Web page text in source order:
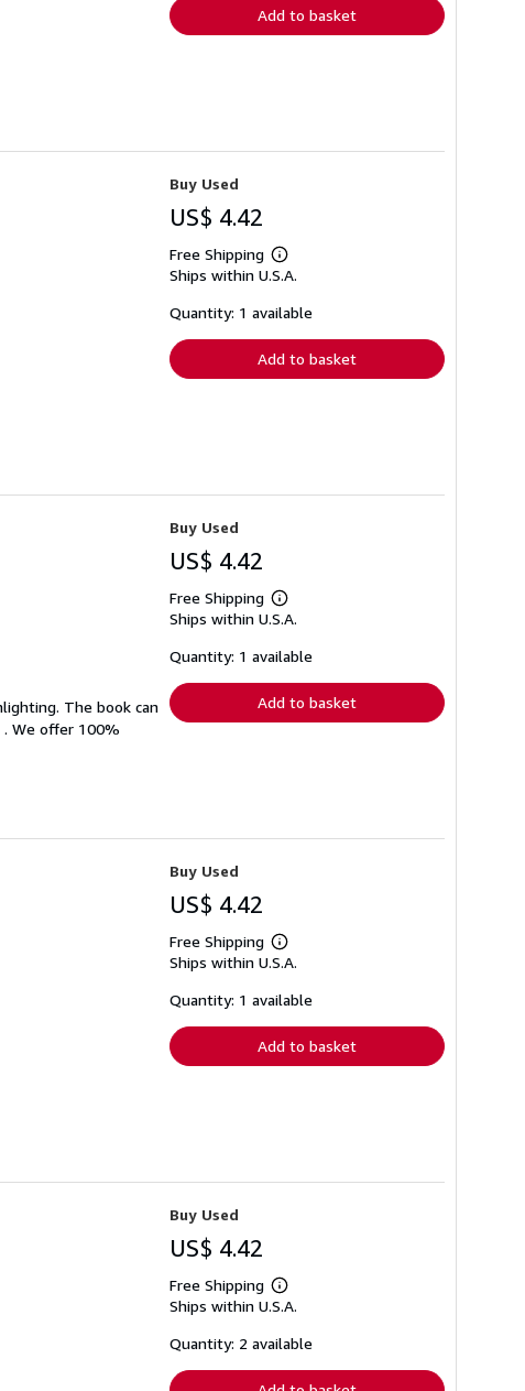
Add to basket
Buy Used
US$ 4.42
Free Shipping
Learn
more
shipping
Ships within U.S.A.
Quantity: 1 available
Add to basket
The book can
We offer 100%
Buy Used
US$ 4.42
Free Shipping
Learn
more
shipping
Ships within U.S.A.
Quantity: 1 available
Add to basket
Buy Used
US$ 4.42
Free Shipping
Learn
more
shipping
Ships within U.S.A.
Quantity: 1 available
Add to basket
Buy Used
US$ 4.42
Free Shipping
Learn
more
shipping
Ships within U.S.A.
Quantity: 2 available